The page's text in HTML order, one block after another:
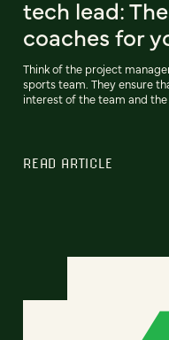
tech lead:
coaches for
Think of the project
sports team. They ensure
interest of the team and
READ ARTICLE